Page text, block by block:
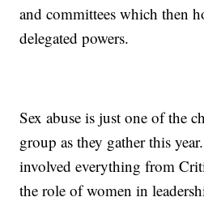
and committees which then
delegated powers.
Sex abuse is just one of the
group as they gather this
involved everything from
the role of women in